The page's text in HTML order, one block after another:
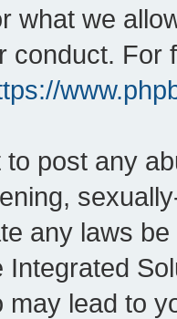
what we
conduct. For
to post any
any laws
Integrated
may lead to